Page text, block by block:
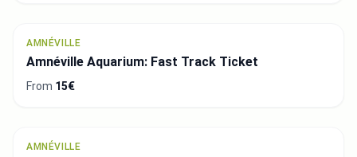
AMNÉVILLE
Amnéville Aquarium: Fast Track Ticket
From 15€
AMNÉVILLE